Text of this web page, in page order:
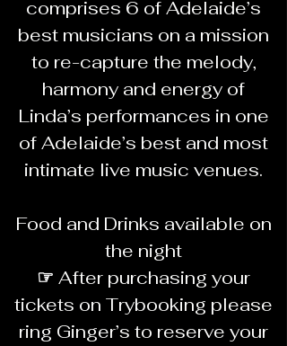
comprises 6 of Adelaide’s
best musicians on a mission
to re-capture the melody,
harmony and energy of
Linda’s performances in one
of Adelaide’s best and most
intimate live music venues.
Food and Drinks available on
the night
☞ After purchasing your
tickets on Trybooking please
ring Ginger’s to reserve your